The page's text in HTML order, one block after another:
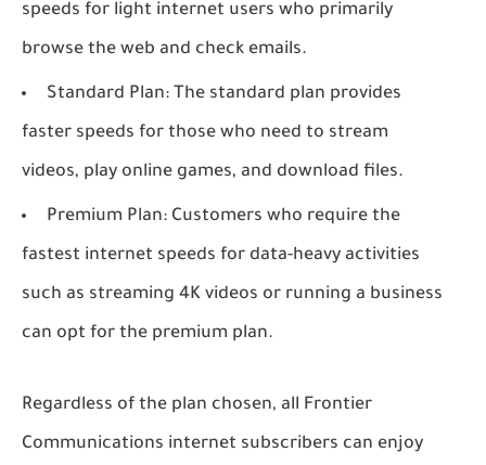
speeds for light internet users who primarily
browse the web and check emails.
Standard Plan: The standard plan provides
faster speeds for those who need to stream
videos, play online games, and download files.
Premium Plan: Customers who require the
fastest internet speeds for data-heavy activities
such as streaming 4K videos or running a business
can opt for the premium plan.
Regardless of the plan chosen, all Frontier
Communications internet subscribers can enjoy